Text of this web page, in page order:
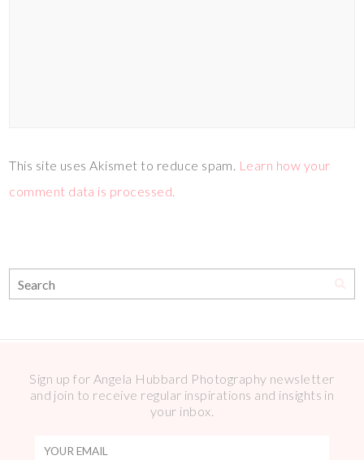
This site uses Akismet to reduce spam. Learn how your
comment data is processed.
Sign up for Angela Hubbard Photography newsletter
and join to receive regular inspirations and insights in
your inbox.